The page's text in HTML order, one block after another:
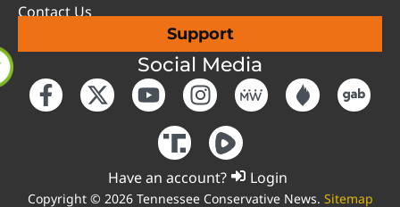
Contact Us
Support
Social Media
Have an account? Login
Copyright © 2026 Tennessee Conservative News. Sitemap